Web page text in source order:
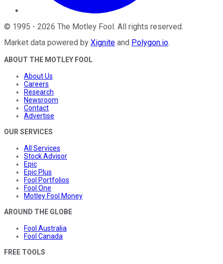
© 1995 - 2026 The Motley Fool . All rights reserved.
Market data powered by Xignite and Polygon.io.
ABOUT THE MOTLEY FOOL
About Us
Careers
Research
Newsroom
Contact
Advertise
OUR SERVICES
All Services
Stock Advisor
Epic
Epic Plus
Fool Portfolios
Fool One
Motley Fool Money
AROUND THE GLOBE
Fool Australia
Fool Canada
FREE TOOLS